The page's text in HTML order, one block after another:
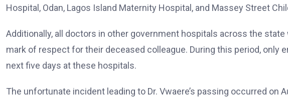
Hospital, Odan, Lagos Island Maternity Hospital, and Massey Street
Additionally, all doctors in other government hospitals across the
mark of respect for their deceased colleague. During this period, only
next five days at these hospitals.
The unfortunate incident leading to Dr. Vwaere’s passing occurred on